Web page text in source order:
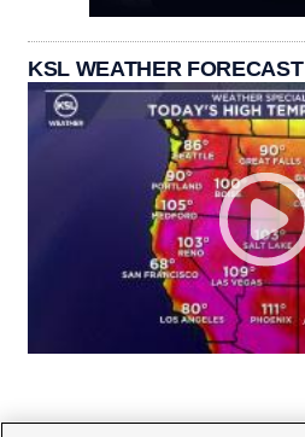
KSL WEATHER FORECAST